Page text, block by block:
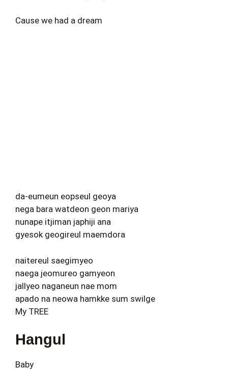
Cause we had a dream
da-eumeun eopseul geoya
nega bara watdeon geon mariya
nunape itjiman japhiji ana
gyesok geogireul maemdora
naitereul saegimyeo
naega jeomureo gamyeon
jallyeo naganeun nae mom
apado na neowa hamkke sum swilge
My TREE
Hangul
Baby